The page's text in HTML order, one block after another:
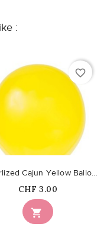
:
favorite_border

8 Pearlized Cajun Yellow Balloons
Price
CHF 3.00